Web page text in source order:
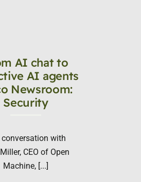
AI chat to
AI agents
Newsroom:
Security
conversation with
CEO of Open
Machine, [...]